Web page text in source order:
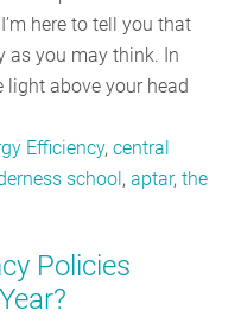
SUBSCRIBE
here to tell you that
as you may think. In
light above your head
Efficiency,central
school,aptar,the
Policies